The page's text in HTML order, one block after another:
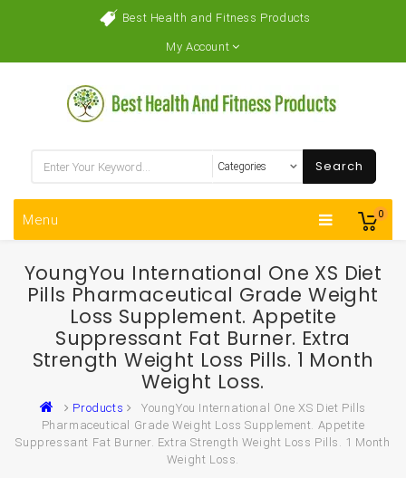
Best Health and Fitness Products
My Account
0
Search
Menu
YoungYou International One XS Diet
Pills Pharmaceutical Grade Weight
Loss Supplement. Appetite
Suppressant Fat Burner. Extra
Strength Weight Loss Pills. 1 Month
Weight Loss.
Products
YoungYou International One XS Diet Pills
Pharmaceutical Grade Weight Loss Supplement. Appetite
Suppressant Fat Burner. Extra Strength Weight Loss Pills. 1 Month
Weight Loss.